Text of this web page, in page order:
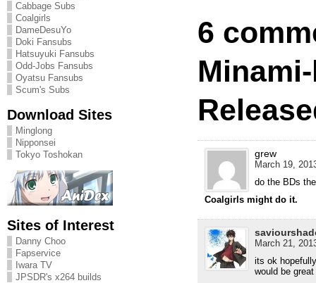
Cabbage Subs
Coalgirls
DameDesuYo
Doki Fansubs
Hatsuyuki Fansubs
Odd-Jobs Fansubs
Oyatsu Fansubs
Scum's Subs
Download Sites
Minglong
Nipponsei
Tokyo Toshokan
Sites of Interest
Danny Choo
Fapservice
Iwara TV
JPSDR's x264 builds
6
grew
March 19,
do the BDs
Coalgirls might do it.
March 21,
its ok
would be great